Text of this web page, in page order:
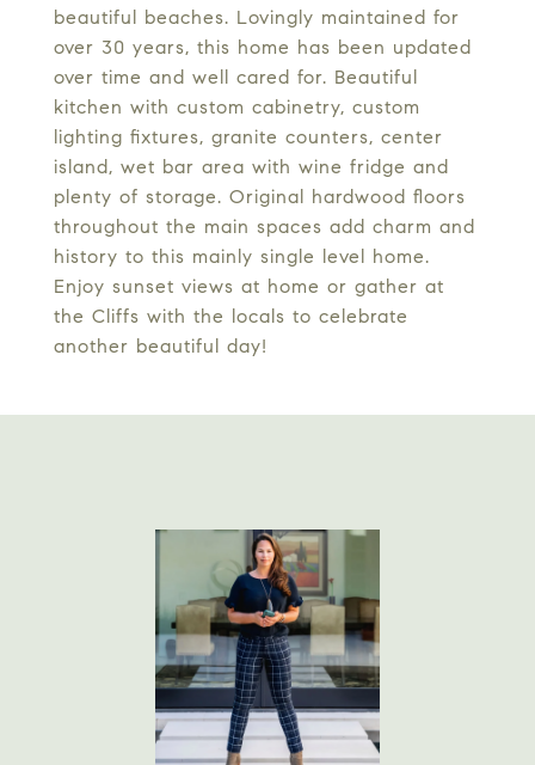
beautiful beaches. Lovingly maintained for
over 30 years, this home has been updated
over time and well cared for. Beautiful
kitchen with custom cabinetry, custom
lighting fixtures, granite counters, center
island, wet bar area with wine fridge and
plenty of storage. Original hardwood floors
throughout the main spaces add charm and
history to this mainly single level home.
Enjoy sunset views at home or gather at
the Cliffs with the locals to celebrate
another beautiful day!